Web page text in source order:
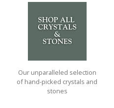
Our unparalleled selection
of hand-picked crystals and
stones